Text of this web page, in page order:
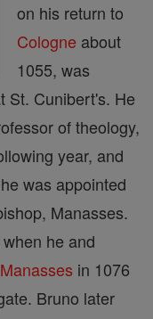
on his return to
Cologne about
1055, was
St. Cunibert's. He
of theology,
year, and
was appointed
Manasses.
he and
Manasses in 1076
Bruno later